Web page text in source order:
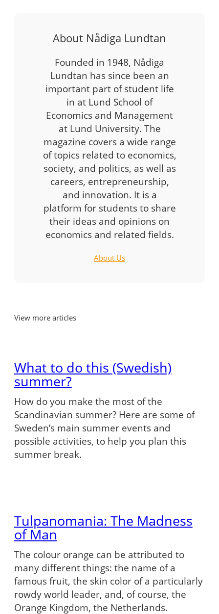
About Nådiga Lundtan
Founded in 1948, Nådiga
Lundtan has since been an
important part of student life
in at Lund School of
Economics and Management
at Lund University. The
magazine covers a wide range
of topics related to economics,
society, and politics, as well as
careers, entrepreneurship,
and innovation. It is a
platform for students to share
their ideas and opinions on
economics and related fields.
About Us
View more articles
What to do this (Swedish)
summer?
How do you make the most of the
Scandinavian summer? Here are some of
Sweden’s main summer events and
possible activities, to help you plan this
summer break.
Tulpanomania: The Madness
of Man
The colour orange can be attributed to
many different things: the name of a
famous fruit, the skin color of a particularly
rowdy world leader, and, of course, the
Orange Kingdom, the Netherlands.